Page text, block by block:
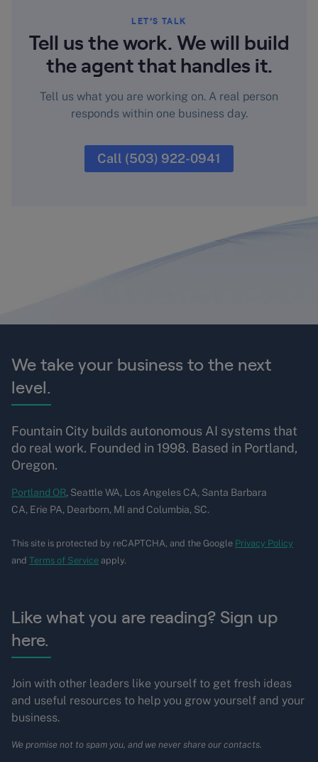
LET’S TALK
Tell us the work. We will build
the agent that handles it.
Tell us what you are working on. A real person
responds within one business day.
Call (503) 922-0941
We take your business to the next
level.
Fountain City builds autonomous AI systems that
do real work. Founded in 1998. Based in Portland,
Oregon.
Portland OR, Seattle WA, Los Angeles CA, Santa Barbara
CA, Erie PA, Dearborn, MI and Columbia, SC.
This site is protected by reCAPTCHA, and the Google Privacy Policy
and Terms of Service apply.
Like what you are reading? Sign up
here.
Join with other leaders like yourself to get fresh ideas
and useful resources to help you grow yourself and your
business.
We promise not to spam you, and we never share our contacts.